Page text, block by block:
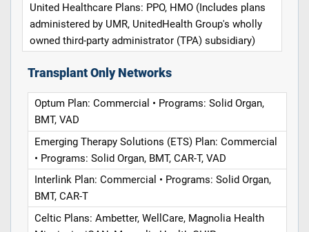
United Healthcare Plans: PPO, HMO (Includes plans
administered by UMR, UnitedHealth Group's wholly
owned third-party administrator (TPA) subsidiary)
Transplant Only Networks
Optum Plan: Commercial • Programs: Solid Organ,
BMT, VAD
Emerging Therapy Solutions (ETS) Plan: Commercial
• Programs: Solid Organ, BMT, CAR-T, VAD
Interlink Plan: Commercial • Programs: Solid Organ,
BMT, CAR-T
Celtic Plans: Ambetter, WellCare, Magnolia Health